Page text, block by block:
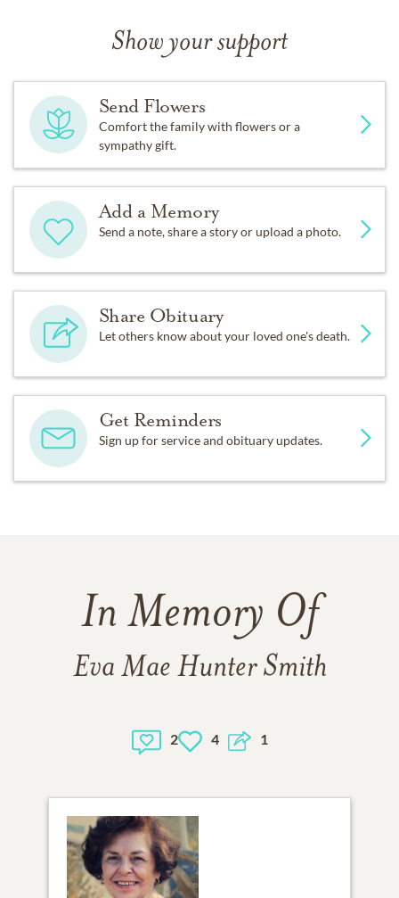
Show your support
Send Flowers
Comfort the family with flowers or a
sympathy gift.
Add a Memory
Send a note, share a story or upload a photo.
Share Obituary
Let others know about your loved one's death.
Get Reminders
Sign up for service and obituary updates.
In Memory Of
Eva Mae Hunter Smith
2 4 1